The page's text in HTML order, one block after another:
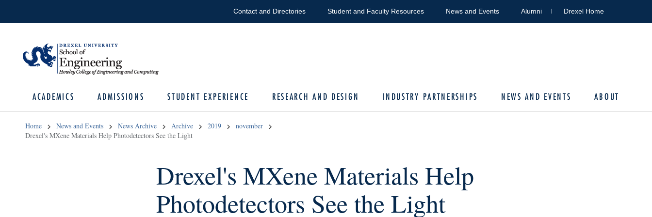
Contact and Directories Student and Faculty Resources News and Events Alumni Drexel Home
ACADEMICS ADMISSIONS STUDENT EXPERIENCE RESEARCH AND DESIGN INDUSTRY PARTNERSHIPS NEWS AND EVENTS ABOUT
Home News and Events News Archive Archive 2019
november
Drexel's MXene Materials Help Photodetectors See the Light
Drexel's MXene Materials Help
Photodetectors See the Light